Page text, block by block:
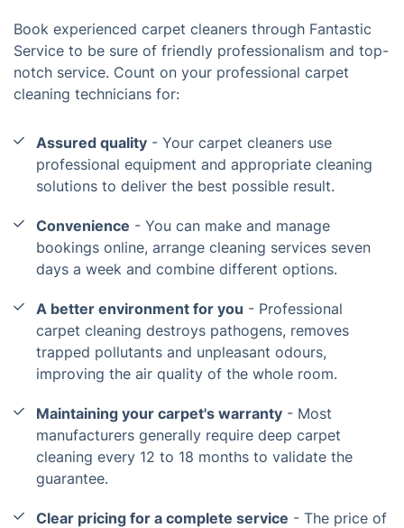
Book experienced carpet cleaners through Fantastic
Service to be sure of friendly professionalism and top-
notch service. Count on your professional carpet
cleaning technicians for:
Assured quality - Your carpet cleaners use
professional equipment and appropriate cleaning
solutions to deliver the best possible result.
Convenience - You can make and manage
bookings online, arrange cleaning services seven
days a week and combine different options.
A better environment for you - Professional
carpet cleaning destroys pathogens, removes
trapped pollutants and unpleasant odours,
improving the air quality of the whole room.
Maintaining your carpet's warranty - Most
manufacturers generally require deep carpet
cleaning every 12 to 18 months to validate the
guarantee.
Clear pricing for a complete service - The price of